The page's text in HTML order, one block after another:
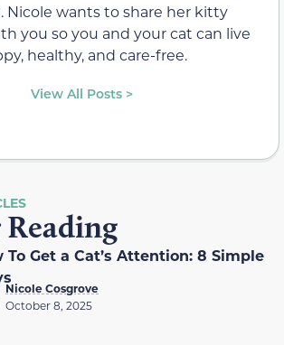
Nicole wants to share her kitty
you so you and your cat can live
healthy, and care-free.
View All Posts >
To Get a Cat’s Attention: 8 Simple
Nicole Cosgrove
October 8, 2025